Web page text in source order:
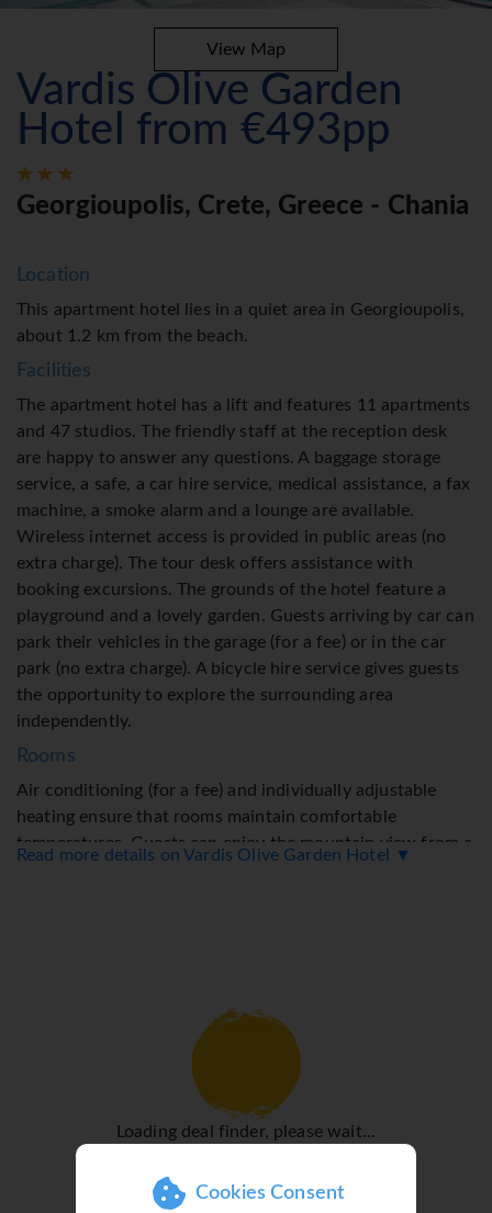
Cookies Consent
View Map
Vardis Olive Garden
Hotel from €493pp
Georgioupolis, Crete, Greece - Chania
Location
This apartment hotel lies in a quiet area in Georgioupolis,
about 1.2 km from the beach.
Facilities
The apartment hotel has a lift and features 11 apartments
and 47 studios. The friendly staff at the reception desk
are happy to answer any questions. A baggage storage
service, a safe, a car hire service, medical assistance, a fax
machine, a smoke alarm and a lounge are available.
Wireless internet access is provided in public areas (no
extra charge). The tour desk offers assistance with
booking excursions. The grounds of the hotel feature a
playground and a lovely garden. Guests arriving by car can
park their vehicles in the garage (for a fee) or in the car
park (no extra charge). A bicycle hire service gives guests
the opportunity to explore the surrounding area
independently.
Rooms
Air conditioning (for a fee) and individually adjustable
heating ensure that rooms maintain comfortable
temperatures. Guests can enjoy the mountain view from a
comfortable holiday. A hairdryer is available in the
bathrooms. Family rooms are available for parents with
The sports and entertainment facilities at the hotel ensure
that guests have plenty of activities to choose from during
their stay. While the adults swim a few laps in the
Read more details on Vardis Olive Garden Hotel ▼
Loading deal finder, please wait...